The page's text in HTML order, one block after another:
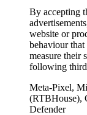
By accepting
website or
behaviour that
measure their
following
Meta-Pixel,
(RTBHouse),
Defender